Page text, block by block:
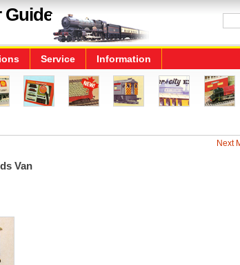
Service Information
Next
Van